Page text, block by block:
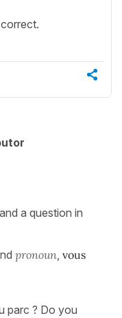
a question in
pronoun vous
parc ? Do you